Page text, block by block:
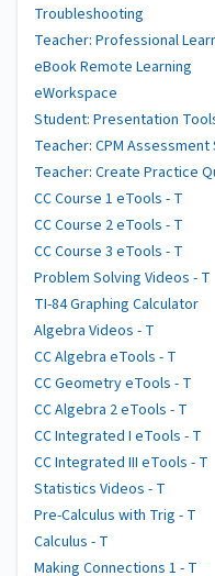
Troubleshooting
Teacher: Professional
eBook Remote Learning
eWorkspace
Student: Presentation
Teacher: CPM Assessment
Teacher: Create Practice
CC Course 1 eTools - T
CC Course 2 eTools - T
CC Course 3 eTools - T
Problem Solving Videos - T
TI-84 Graphing Calculator
Algebra Videos - T
CC Algebra eTools - T
CC Geometry eTools - T
CC Algebra 2 eTools - T
CC Integrated I eTools - T
CC Integrated III eTools - T
Statistics Videos - T
Pre-Calculus with Trig - T
Calculus - T
Making Connections 1 - T